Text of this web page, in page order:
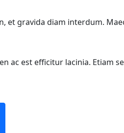
gravida diam interdum.
ac est efficitur lacinia. Etiam